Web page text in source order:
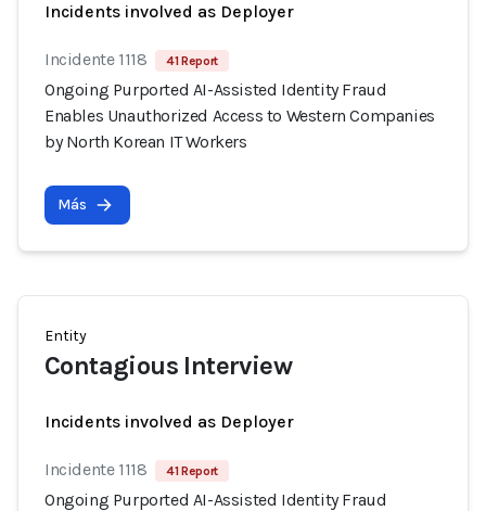
Incidents involved as Deployer
Incidente 1118 41 Report
Ongoing Purported AI-Assisted Identity Fraud
Enables Unauthorized Access to Western Companies
by North Korean IT Workers
Más
Entity
Contagious Interview
Incidents involved as Deployer
Incidente 1118 41 Report
Ongoing Purported AI-Assisted Identity Fraud